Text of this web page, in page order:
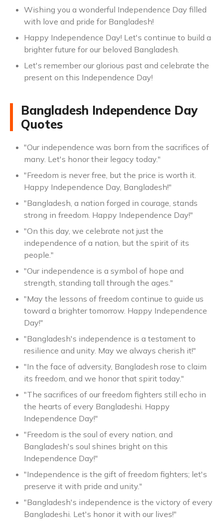
Wishing you a wonderful Independence Day filled
with love and pride for Bangladesh!
Happy Independence Day! Let's continue to build a
brighter future for our beloved Bangladesh.
Let's remember our glorious past and celebrate the
present on this Independence Day!
Bangladesh Independence Day
Quotes
"Our independence was born from the sacrifices of
many. Let's honor their legacy today."
"Freedom is never free, but the price is worth it.
Happy Independence Day, Bangladesh!"
"Bangladesh, a nation forged in courage, stands
strong in freedom. Happy Independence Day!"
"On this day, we celebrate not just the
independence of a nation, but the spirit of its
people."
"Our independence is a symbol of hope and
strength, standing tall through the ages."
"May the lessons of freedom continue to guide us
toward a brighter tomorrow. Happy Independence
Day!"
"Bangladesh's independence is a testament to
resilience and unity. May we always cherish it!"
"In the face of adversity, Bangladesh rose to claim
its freedom, and we honor that spirit today."
"The sacrifices of our freedom fighters still echo in
the hearts of every Bangladeshi. Happy
Independence Day!"
"Freedom is the soul of every nation, and
Bangladesh's soul shines bright on this
Independence Day!"
"Independence is the gift of freedom fighters; let's
preserve it with pride and unity."
"Bangladesh's independence is the victory of every
Bangladeshi. Let's honor it with our lives!"